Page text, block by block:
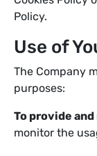
Policy.
Use of
The Company
purposes:
To provide
monitor the